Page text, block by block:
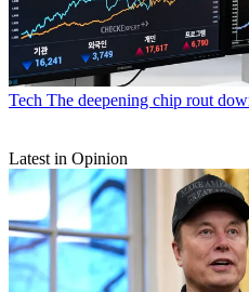
Tech The deepening chip rout
Latest in Opinion